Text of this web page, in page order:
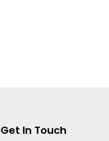
Get In Touch